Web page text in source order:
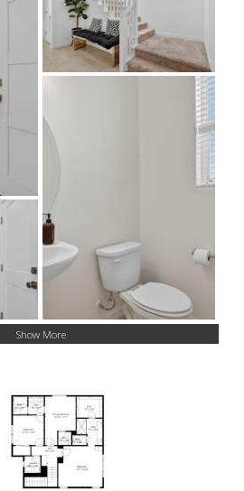
Show More